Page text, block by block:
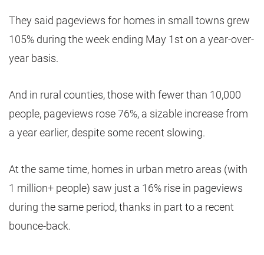
They said pageviews for homes in small towns grew
105% during the week ending May 1st on a year-over-
year basis.
And in rural counties, those with fewer than 10,000
people, pageviews rose 76%, a sizable increase from
a year earlier, despite some recent slowing.
At the same time, homes in urban metro areas (with
1 million+ people) saw just a 16% rise in pageviews
during the same period, thanks in part to a recent
bounce-back.